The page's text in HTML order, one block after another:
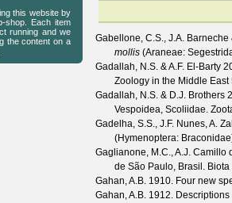
Gabellone, C.S., J.A. Barneche
mollis (Araneae:
Gadallah, N.S. & A.F. El-Barty
Zoology in the Middle East
Gadallah, N.S. & D.J. Brothers
Vespoidea, Scoliidae.
Gadelha, S.S., J.F. Nunes, A.
(Hymenoptera:
Gaglianone, M.C., A.J. Camillo
de São Paulo, Brasil.
Gahan, A.B. 1910. Four new
Gahan, A.B. 1912.
this website by
shop. Each item
running and we
the content on a